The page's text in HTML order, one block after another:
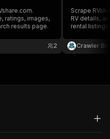
ratings, images,
results page.
2
Scrape
RV details,
rental
Crawler